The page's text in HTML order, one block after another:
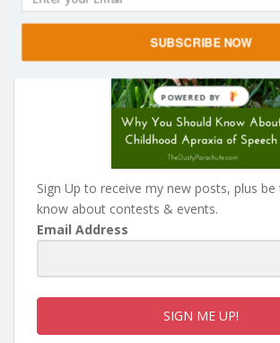
Sign Up to receive my new posts, plus
know about contests & events.
Email Address
SIGN ME UP!
SUBSCRIBE NOW